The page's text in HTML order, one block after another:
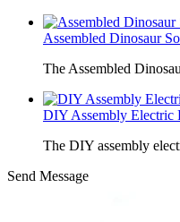
Assembled Dinosaur
The Assembled
DIY Assembly Electric
The DIY assembly
Send Message